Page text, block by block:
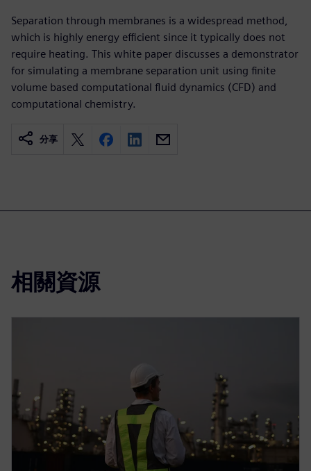
Separation through membranes is a widespread method,
which is highly energy efficient since it typically does not
require heating. This white paper discusses a demonstrator
for simulating a membrane separation unit using finite
volume based computational fluid dynamics (CFD) and
computational chemistry.
分享
相關資源